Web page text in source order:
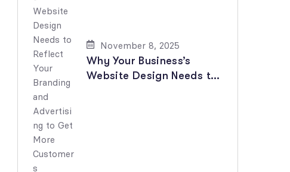
November 8, 2025
Why Your Business’s
Website Design Needs to